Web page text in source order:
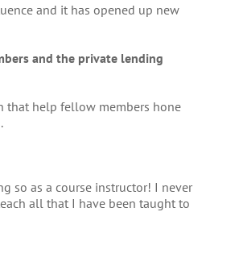
and it has opened up new
and the private lending
that help fellow members hone
so as a course instructor! I never
all that I have been taught to